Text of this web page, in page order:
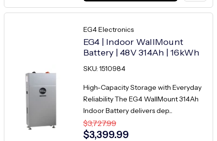
EG4 Electronics
EG4 | Indoor WallMount
Battery | 48V 314Ah | 16kWh
SKU: 1510984
High-Capacity Storage with Everyday
Reliability The EG4 WallMount 314Ah
Indoor Battery delivers dep...
$3,727.99
$3,399.99